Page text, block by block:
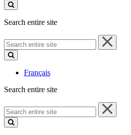
site
Search entire site
Search
entire
site
Français
Search entire site
Search
entire
site